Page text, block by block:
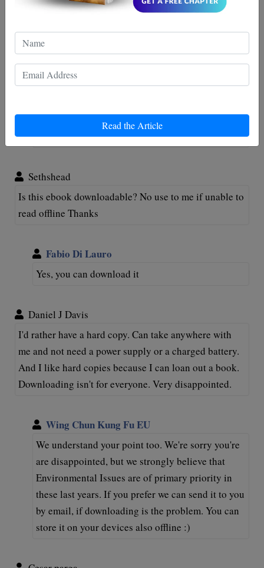
Read the Article
Hi, I just purchased this book I downloaded it and
get back in that page. How do I get back to the
download?
Hi Hung Le, thank you for your support. we will
send it to you by email. Hope you enjoy it Regards
Sethshead
Is this ebook downloadable? No use to me if unable to
read offline Thanks
Fabio Di Lauro
Yes, you can download it
Daniel J Davis
I'd rather have a hard copy. Can take anywhere with
me and not need a power supply or a charged battery.
And I like hard copies because I can loan out a book.
Downloading isn't for everyone. Very disappointed.
Wing Chun Kung Fu EU
We understand your point too. We're sorry you're
are disappointed, but we strongly believe that
Environmental Issues are of primary priority in
these last years. If you prefer we can send it to you
by email, if downloading is the problem. You can
store it on your devices also offline :)